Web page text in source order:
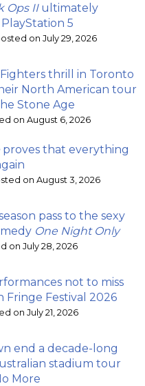
Ops IIultimately
5
on July 29, 2026
Fighters thrill in Toronto
North American tour
Stone Age
on August 6, 2026
proves that everything
on August 3, 2026
pass to the sexy
One Night Only
on July 28, 2026
not to miss
Festival 2026
on July 21, 2026
end a decade-long
stadium tour
More